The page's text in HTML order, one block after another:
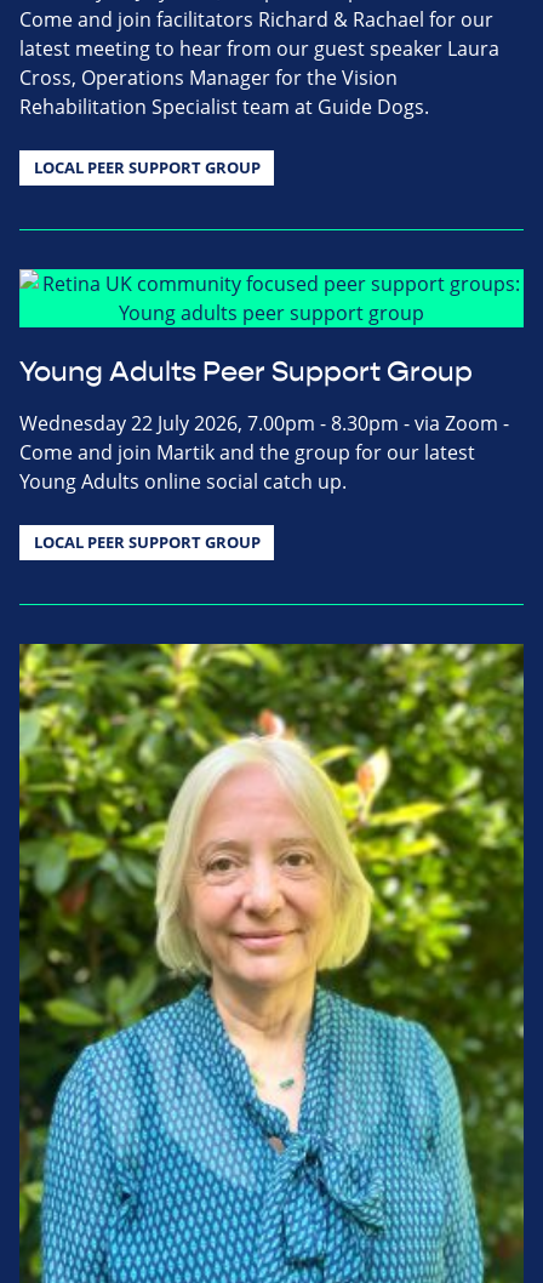
Come and join facilitators Richard & Rachael for our
latest meeting to hear from our guest speaker Laura
Cross, Operations Manager for the Vision
Rehabilitation Specialist team at Guide Dogs.
LOCAL PEER SUPPORT GROUP
Young Adults Peer Support Group
Wednesday 22 July 2026, 7.00pm - 8.30pm - via Zoom -
Come and join Martik and the group for our latest
Young Adults online social catch up.
LOCAL PEER SUPPORT GROUP